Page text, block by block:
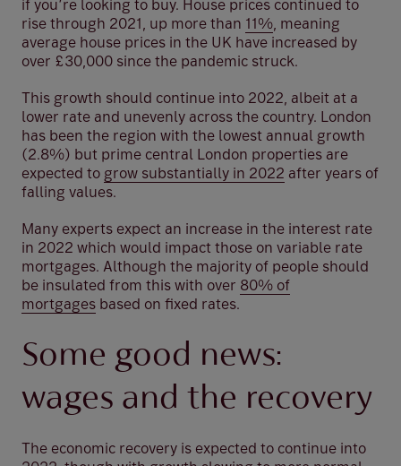
if you’re looking to buy. House prices continued to
rise through 2021, up more than 11%, meaning
average house prices in the UK have increased by
over £30,000 since the pandemic struck.
This growth should continue into 2022, albeit at a
lower rate and unevenly across the country. London
has been the region with the lowest annual growth
(2.8%) but prime central London properties are
expected to grow substantially in 2022 after years of
falling values.
Many experts expect an increase in the interest rate
in 2022 which would impact those on variable rate
mortgages. Although the majority of people should
be insulated from this with over 80% of
mortgages based on fixed rates.
Some good news:
wages and the recovery
The economic recovery is expected to continue into